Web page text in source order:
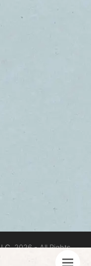
2026 - All Rights